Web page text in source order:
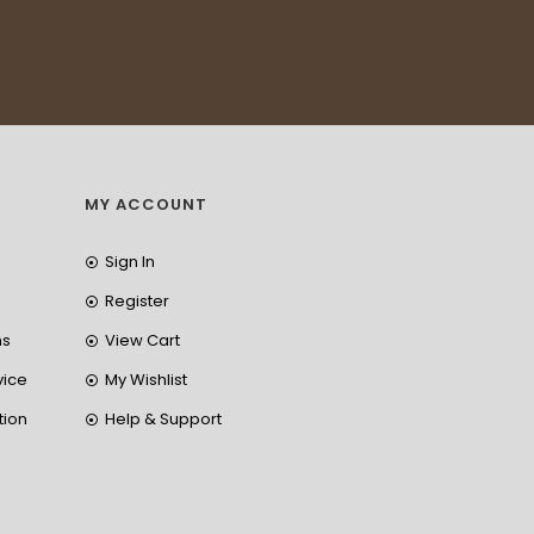
MY ACCOUNT
Sign In
Register
View Cart
My Wishlist
Help & Support